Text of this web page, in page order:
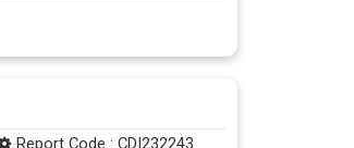
Report Code : CDI232243